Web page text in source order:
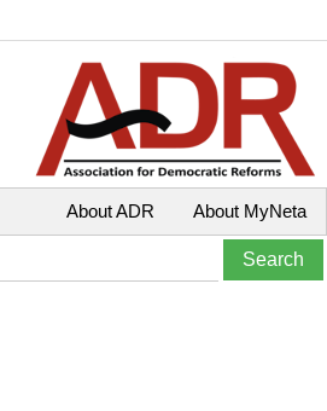
About MyNeta
About ADR